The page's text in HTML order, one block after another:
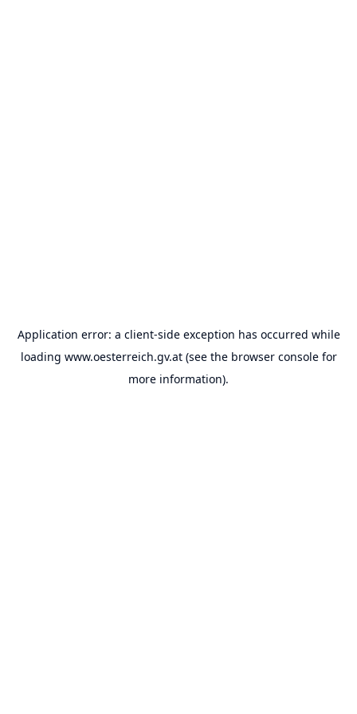
Application error: a client-side exception has occurred while
loading www.oesterreich.gv.at(see the browser consolefor
more information).